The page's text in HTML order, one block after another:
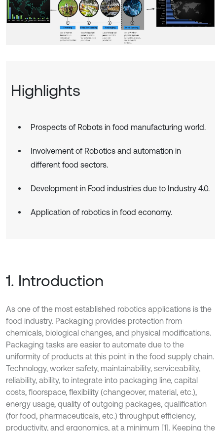
Highlights
Prospects of Robots in food manufacturing world.
Involvement of Robotics and automation in
different food sectors.
Development in Food industries due to Industry 4.0.
Application of robotics in food economy.
1. Introduction
As one of the most established robotics applications is the
food industry. Packaging provides protection from
chemicals, biological changes, and physical modifications.
Packaging tasks are easier to automate due to the
uniformity of products at this point in the food supply chain.
Technology, worker safety, maintainability, serviceability,
reliability, ability, to integrate into packaging line, capital
costs, floorspace, flexibility (changeover, material, etc.),
energy usage, quality of outgoing packages, qualification
(for food, pharmaceuticals, etc.) throughput efficiency,
productivity, and ergonomics, at a minimum [1]. Keeping the